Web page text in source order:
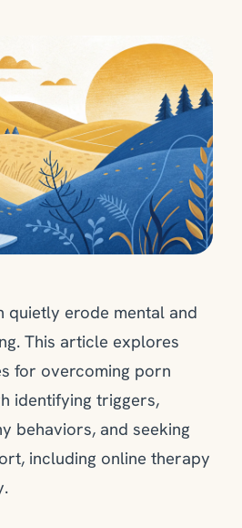
quietly erode mental and
This article explores
for overcoming porn
identifying triggers,
behaviors, and seeking
including online therapy